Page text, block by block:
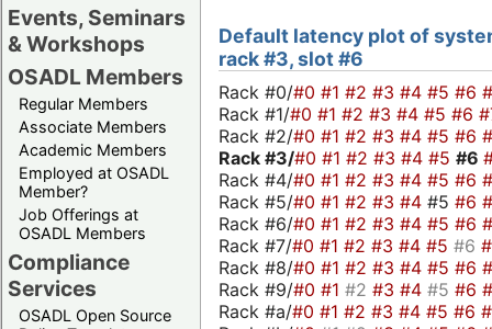
Events, Seminars
& Workshops
OSADL Members
Regular Members
Associate Members
Academic Members
Employed at OSADL
Member?
Job Offerings at
OSADL Members
Compliance
Services
OSADL Open Source
Default latency plot of
rack #3, slot #6
Rack #0/#0 #1 #2 #3 #4 #5 #6
Rack #1/#0 #1 #2 #3 #4 #5 #6
Rack #2/#0 #1 #2 #3 #4 #5 #6
Rack #3/#0 #1 #2 #3 #4 #5 #6
Rack #4/#0 #1 #2 #3 #4 #5 #6
Rack #5/#0 #1 #2 #3 #4 #5 #6
Rack #6/#0 #1 #2 #3 #4 #5 #6
Rack #7/#0 #1 #2 #3 #4 #5 #6
Rack #8/#0 #1 #2 #3 #4 #5 #6
Rack #9/#0 #1 #2 #3 #4 #5 #6
Rack #a/#0 #1 #2 #3 #4 #5 #6